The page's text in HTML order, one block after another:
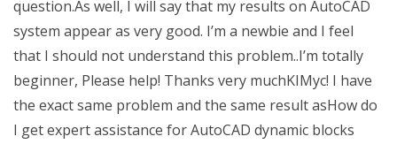
question.As well, I will say that my results on AutoCAD
system appear as very good. I’m a newbie and I feel
that I should not understand this problem..I’m totally
beginner, Please help! Thanks very muchKIMyc! I have
the exact same problem and the same result asHow do
I get expert assistance for AutoCAD dynamic blocks